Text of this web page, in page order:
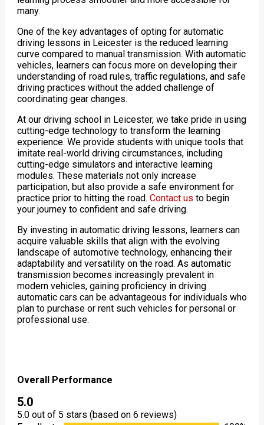
many.
One of the key advantages of opting for automatic
driving lessons in Leicester is the reduced learning
curve compared to manual transmission. With automatic
vehicles, learners can focus more on developing their
understanding of road rules, traffic regulations, and safe
driving practices without the added challenge of
coordinating gear changes.
At our driving school in Leicester, we take pride in using
cutting-edge technology to transform the learning
experience. We provide students with unique tools that
imitate real-world driving circumstances, including
cutting-edge simulators and interactive learning
modules. These materials not only increase
participation, but also provide a safe environment for
practice prior to hitting the road. Contact us to begin
your journey to confident and safe driving.
By investing in automatic driving lessons, learners can
acquire valuable skills that align with the evolving
landscape of automotive technology, enhancing their
adaptability and versatility on the road. As automatic
transmission becomes increasingly prevalent in
modern vehicles, gaining proficiency in driving
automatic cars can be advantageous for individuals who
plan to purchase or rent such vehicles for personal or
professional use.
Overall Performance
5.0
5.0 out of 5 stars (based on 6 reviews)